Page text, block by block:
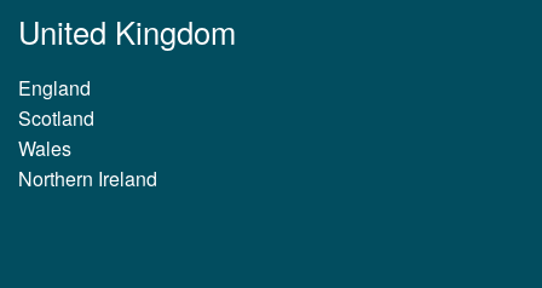
United Kingdom
England
Scotland
Wales
Northern Ireland